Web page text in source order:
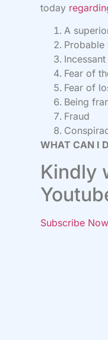
today
A
Fear of
Fear of
Being
Fraud
WHAT CAN I
Kindly
Subscribe Now